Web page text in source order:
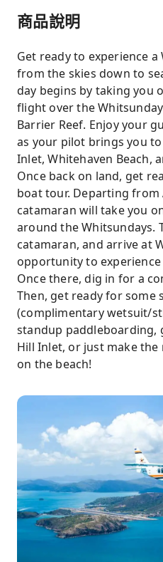
商品說明
Get ready to experience
from the skies down to
day begins by taking you
flight over the
Barrier Reef. Enjoy your
as your pilot brings you
Inlet, Whitehaven Beach,
Once back on land, get
boat tour. Departing from
catamaran will take you
around the Whitsundays.
catamaran, and arrive at
opportunity to
Once there, dig in for a
Then, get ready for some
(complimentary wetsuit/
standup paddleboarding,
Hill Inlet, or just make
on the beach!